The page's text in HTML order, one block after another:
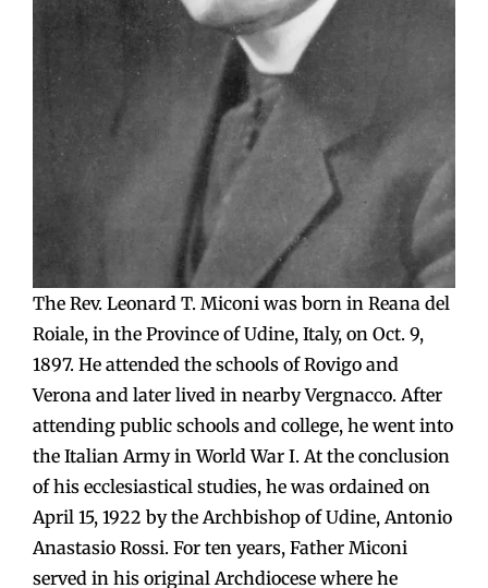
The Rev. Leonard T. Miconi was born in Reana del
Roiale, in the Province of Udine, Italy, on Oct. 9,
1897. He attended the schools of Rovigo and
Verona and later lived in nearby Vergnacco. After
attending public schools and college, he went into
the Italian Army in World War I. At the conclusion
of his ecclesiastical studies, he was ordained on
April 15, 1922 by the Archbishop of Udine, Antonio
Anastasio Rossi. For ten years, Father Miconi
served in his original Archdiocese where he